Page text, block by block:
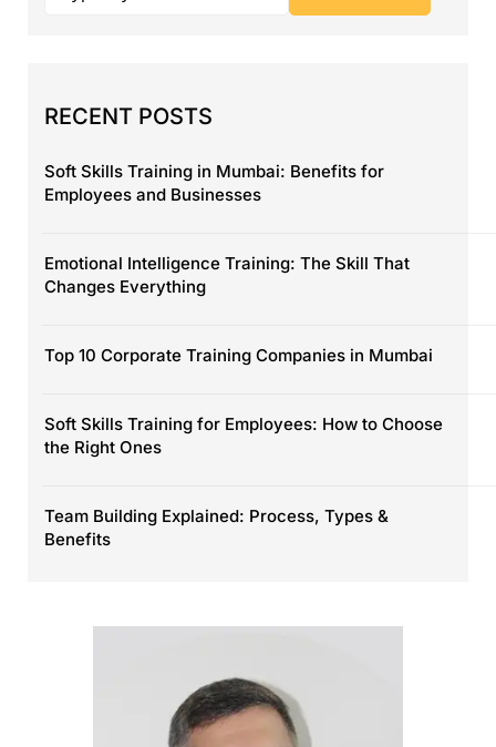
RECENT POSTS
Soft Skills Training in Mumbai: Benefits for
Employees and Businesses
Emotional Intelligence Training: The Skill That
Changes Everything
Top 10 Corporate Training Companies in Mumbai
Soft Skills Training for Employees: How to Choose
the Right Ones
Team Building Explained: Process, Types &
Benefits